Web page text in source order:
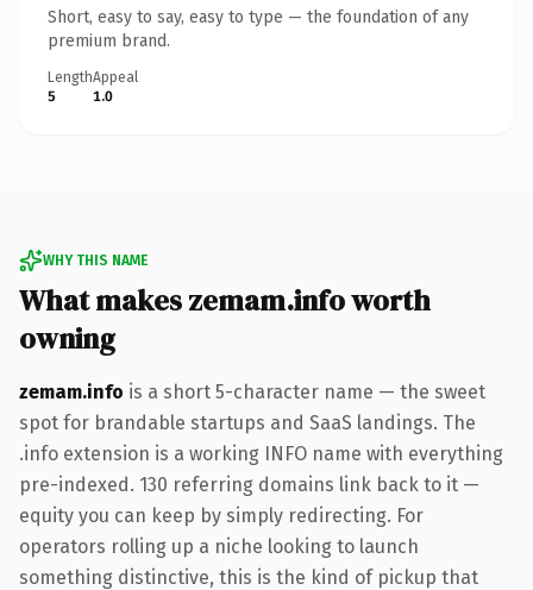
Short, easy to say, easy to type — the foundation of any
premium brand.
Length
5
Appeal
1.0
WHY THIS NAME
What makes zemam.info worth
owning
zemam.info is a short 5-character name — the sweet
spot for brandable startups and SaaS landings. The
.info extension is a working INFO name with everything
pre-indexed. 130 referring domains link back to it —
equity you can keep by simply redirecting. For
operators rolling up a niche looking to launch
something distinctive, this is the kind of pickup that